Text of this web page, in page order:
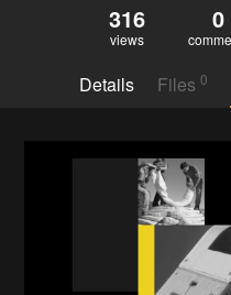
316
views
0
Details Files 0